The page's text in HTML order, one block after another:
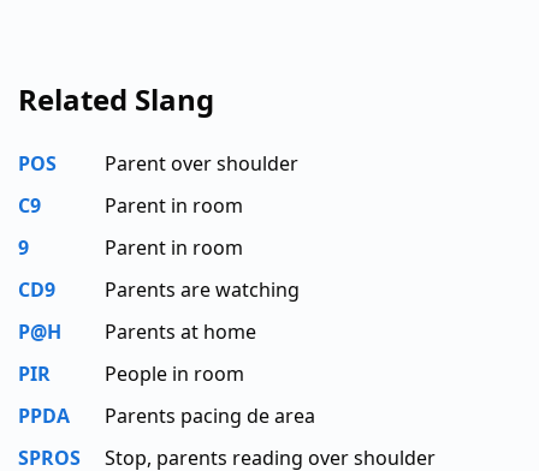
Related Slang
POS
Parent over shoulder
C9
Parent in room
9
Parent in room
CD9
Parents are watching
P@H
Parents at home
PIR
People in room
PPDA
Parents pacing de area
SPROS
Stop, parents reading over shoulder